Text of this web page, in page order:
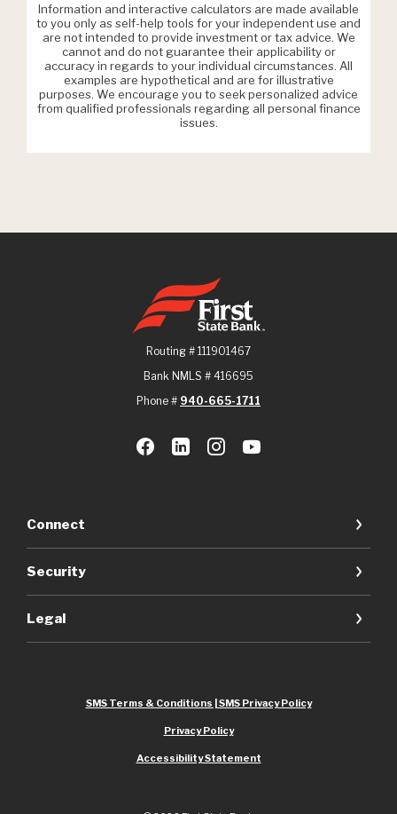
Information and interactive calculators are made available
to you only as self-help tools for your independent use and
are not intended to provide investment or tax advice. We
cannot and do not guarantee their applicability or
accuracy in regards to your individual circumstances. All
examples are hypothetical and are for illustrative
purposes. We encourage you to seek personalized advice
from qualified professionals regarding all personal finance
issues.
First State Bank
Routing # 111901467
Bank NMLS # 416695
Phone # 940-665-1711
Connect
Security
Legal
SMS Terms & Conditions | SMS Privacy Policy
Privacy Policy
Accessibility Statement